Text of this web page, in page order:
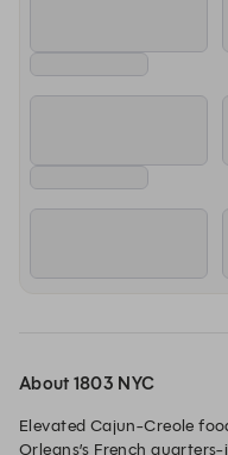
About 1803 NYC
Elevated Cajun-Creole
Orleans’s French